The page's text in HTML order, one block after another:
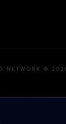
NETWORK ©